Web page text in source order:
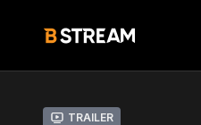
Trailer